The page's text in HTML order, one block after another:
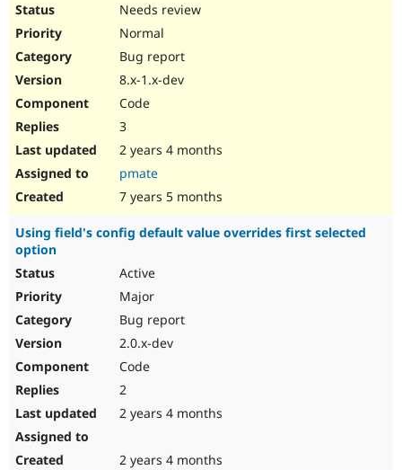
Needs review
Normal
Bug report
8.x-1.x-dev
Code
3
2 years 4 months
pmate
7 years 5 months
Using field's config default value overrides first selected
option
Active
Major
Bug report
2.0.x-dev
Code
2
2 years 4 months
2 years 4 months